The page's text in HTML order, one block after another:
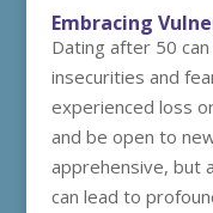
Embracing
Dating after 50
insecurities and
experienced loss
and be open to
apprehensive, but
can lead to